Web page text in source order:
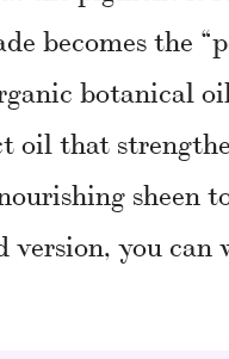
becomes the
botanical
oil that
sheen
version, you